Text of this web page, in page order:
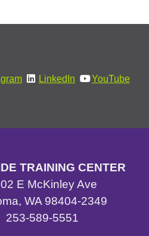
LinkedIn YouTube
TRAINING CENTER
E McKinley Ave
WA 98404-2349
253-589-5551